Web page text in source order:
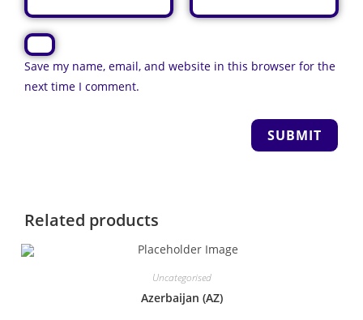
Save my name, email, and website in this browser for the
next time I comment.
Related products
Uncategorised
Azerbaijan (AZ)